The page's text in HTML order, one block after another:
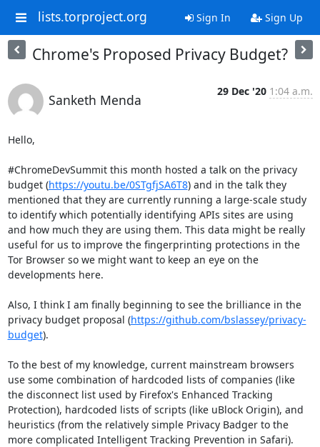
lists.torproject.org Sign In Sign Up
Chrome's Proposed Privacy Budget?
Sanketh Menda
29 Dec '20 1:04 a.m.
Hello,
#ChromeDevSummit this month hosted a talk on the privacy
budget (https://youtu.be/0STgfjSA6T8) and in the talk they
mentioned that they are currently running a large-scale study
to identify which potentially identifying APIs sites are using
and how much they are using them. This data might be really
useful for us to improve the fingerprinting protections in the
Tor Browser so we might want to keep an eye on the
developments here.
Also, I think I am finally beginning to see the brilliance in the
privacy budget proposal (https://github.com/bslassey/privacy-
budget).
To the best of my knowledge, current mainstream browsers
use some combination of hardcoded lists of companies (like
the disconnect list used by Firefox's Enhanced Tracking
Protection), hardcoded lists of scripts (like uBlock Origin), and
heuristics (from the relatively simple Privacy Badger to the
more complicated Intelligent Tracking Prevention in Safari).